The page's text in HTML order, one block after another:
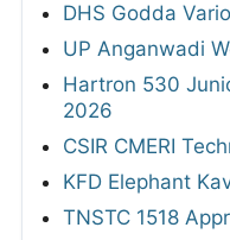
DHS Godda
UP Anganwadi
Hartron 530
2026
CSIR CMERI
KFD Elephant
TNSTC 1518